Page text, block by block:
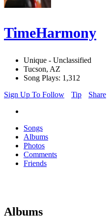
TimeHarmony
Unique - Unclassified
Tucson, AZ
Song Plays: 1,312
Sign Up To Follow
Tip Share
Songs
Albums
Photos
Comments
Friends
Albums